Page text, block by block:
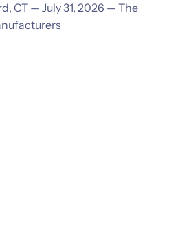
CT — July 31, 2026 — The